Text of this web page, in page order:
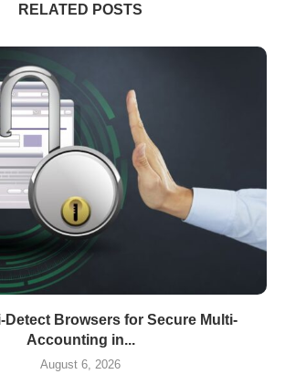
RELATED POSTS
Detect Browsers for Secure Multi-
Accounting in...
August 6, 2026